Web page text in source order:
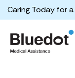
Caring Today for